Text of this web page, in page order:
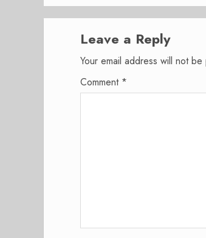
Leave a Reply
Your email address will not be
Comment *